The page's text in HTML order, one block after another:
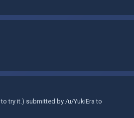
try it.) submitted by /u/YukiEra to